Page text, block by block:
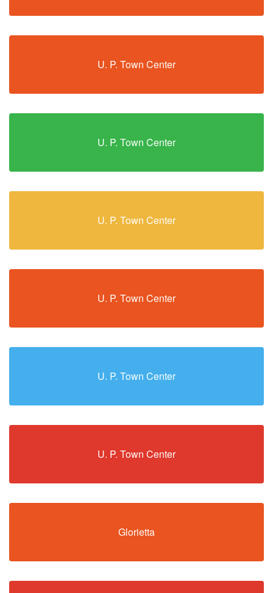
U. P. Town Center
U. P. Town Center
U. P. Town Center
U. P. Town Center
U. P. Town Center
U. P. Town Center
Glorietta